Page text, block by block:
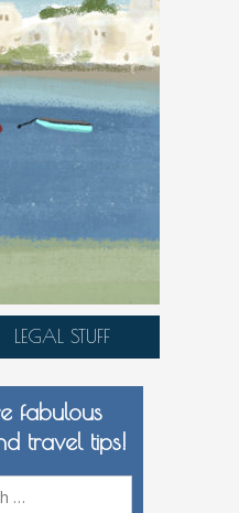
LEGAL STUFF
fabulous
travel tips!